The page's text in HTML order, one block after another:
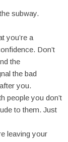
subway.
you’re a
Don’t
the
the bad
you.
people you don’t
to them. Just
leaving your